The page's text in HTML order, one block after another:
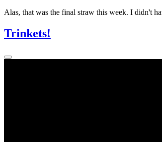
Alas, that was the final straw this week. I didn't
Trinkets!